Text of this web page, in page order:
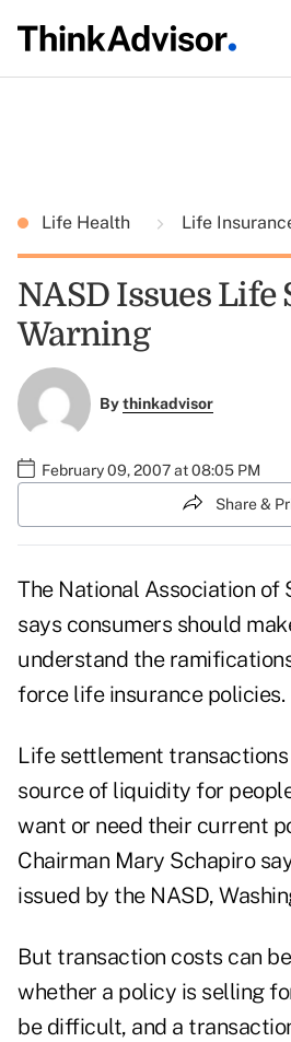
Life Health Life
NASD Issues Life
Warning
Bythinkadvisor
February 09, 2007 at 08:05 PM
Share &
The National Association of
says consumers should
understand the
force life insurance policies.
Life settlement
source of liquidity for
want or need their current
Chairman Mary Schapiro
issued by the NASD,
But transaction costs can
whether a policy is selling
be difficult, and a